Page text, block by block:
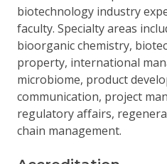
biotechnology industry
faculty. Specialty areas
bioorganic chemistry,
property, international
microbiome, product
communication, project
regulatory affairs,
chain management.